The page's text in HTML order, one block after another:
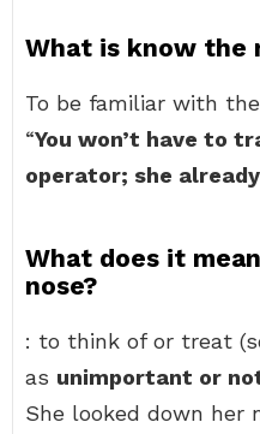
What is know the
To be familiar with
“You won’t have to
operator; she
What does it
nose?
: to think of or treat
as unimportant or
She looked down her